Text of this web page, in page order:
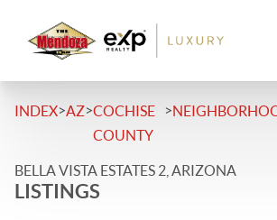
INDEX>AZ>COCHISE
COUNTY
>
BELLA VISTA ESTATES 2, ARIZONA
LISTINGS